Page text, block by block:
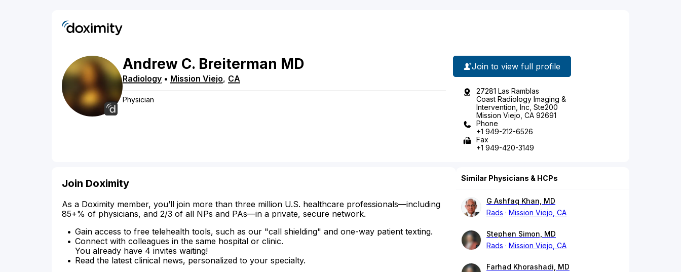
Andrew C. Breiterman MD
Radiology • Mission Viejo, CA
Physician
Join to view full profile
27281 Las Ramblas
Coast Radiology Imaging &
Intervention, Inc, Ste200
Mission Viejo, CA 92691
Phone
+1 949-212-6526
Fax
+1 949-420-3149
Join Doximity
As a Doximity member, you’ll join more than three million U.S. healthcare professionals—including
85+% of physicians, and 2/3 of all NPs and PAs—in a private, secure network.
Gain access to free telehealth tools, such as our "call shielding" and one-way patient texting.
Connect with colleagues in the same hospital or clinic.
You already have 4 invites waiting!
Read the latest clinical news, personalized to your specialty.
Similar Physicians & HCPs
G Ashfaq Khan, MD
Rads
Mission Viejo, CA
Stephen Simon, MD
Rads
Mission Viejo, CA
Farhad Khorashadi, MD